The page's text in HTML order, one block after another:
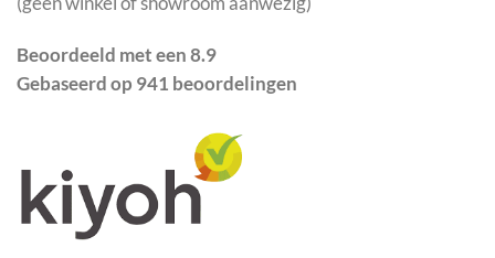
Beoordeeld met een 8.9
Gebaseerd op 941 beoordelingen